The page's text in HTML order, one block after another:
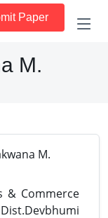
Paper
M.
M.
& Commerce